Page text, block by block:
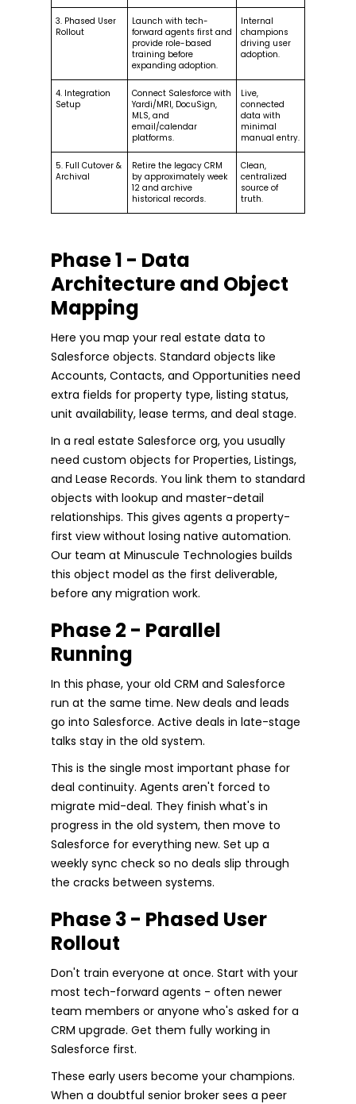
3. Phased User
Rollout
Launch with tech-
forward agents first and
provide role-based
training before
expanding adoption.
Internal
champions
driving user
adoption.
4. Integration
Setup
Connect Salesforce with
Yardi/MRI, DocuSign,
MLS, and
email/calendar
platforms.
Live,
connected
data with
minimal
manual entry.
5. Full Cutover &
Archival
Retire the legacy CRM
by approximately week
12 and archive
historical records.
Clean,
centralized
source of
truth.
Phase 1 - Data
Architecture and Object
Mapping
Here you map your real estate data to
Salesforce objects. Standard objects like
Accounts, Contacts, and Opportunities need
extra fields for property type, listing status,
unit availability, lease terms, and deal stage.
In a real estate Salesforce org, you usually
need custom objects for Properties, Listings,
and Lease Records. You link them to standard
objects with lookup and master-detail
relationships. This gives agents a property-
first view without losing native automation.
Our team at Minuscule Technologies builds
this object model as the first deliverable,
before any migration work.
Phase 2 - Parallel
Running
In this phase, your old CRM and Salesforce
run at the same time. New deals and leads
go into Salesforce. Active deals in late-stage
talks stay in the old system.
This is the single most important phase for
deal continuity. Agents aren't forced to
migrate mid-deal. They finish what's in
progress in the old system, then move to
Salesforce for everything new. Set up a
weekly sync check so no deals slip through
the cracks between systems.
Phase 3 - Phased User
Rollout
Don't train everyone at once. Start with your
most tech-forward agents - often newer
team members or anyone who's asked for a
CRM upgrade. Get them fully working in
Salesforce first.
These early users become your champions.
When a doubtful senior broker sees a peer